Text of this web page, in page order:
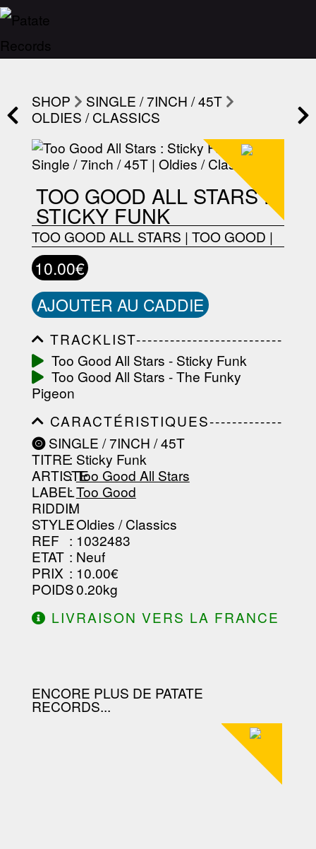
SHOP
SINGLE / 7INCH / 45T
OLDIES / CLASSICS
TOO GOOD ALL STARS :
STICKY FUNK
TOO GOOD ALL STARS | TOO GOOD |
10.00€
AJOUTER AU CADDIE
TRACKLIST--------------------------
-----------------------------------------
-----------------------------------------
-----------------------------------------
-----------------------------------------
-------------------
Too Good All Stars - Sticky Funk
Too Good All Stars - The Funky
Pigeon
CARACTÉRISTIQUES-------------
-----------------------------------------
-----------------------------------------
-----------------------------------------
-----------------------------------------
--------------------------------
SINGLE / 7INCH / 45T
TITRE: Sticky Funk
ARTISTE
:Too Good All Stars
LABEL
:Too Good
RIDDIM
:
STYLE: Oldies / Classics
REF : 1032483
ETAT : Neuf
PRIX : 10.00€
POIDS: 0.20kg
LIVRAISON VERS LA FRANCE
ENCORE PLUS DE PATATE
RECORDS...